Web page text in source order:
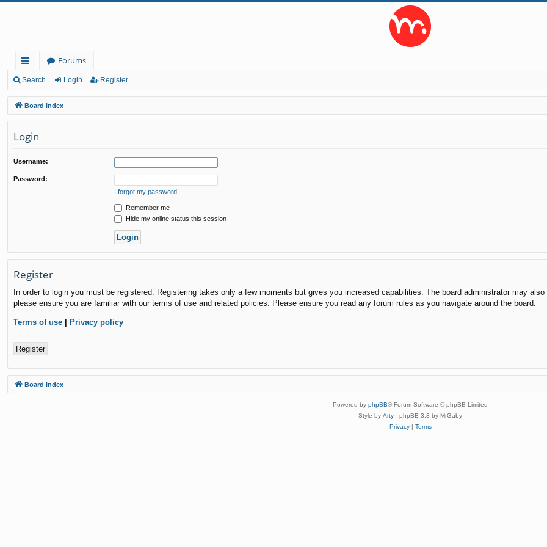
ui
ck
lin
ks
Forums
Search Login Register
Board index
Login
Username:
Password:
I forgot my password
Remember me
Hide my online status this session
Register
In order to login you must be registered. Registering takes only a few moments but gives you increased capabilities. The board administrator may
please ensure you are familiar with our terms of use and related policies. Please ensure you read any forum rules as you navigate around the board.
Terms of use | Privacy policy
Register
Board index
Powered by phpBB® Forum Software © phpBB Limited
Style by Arty - phpBB 3.3 by MrGaby
Privacy| Terms